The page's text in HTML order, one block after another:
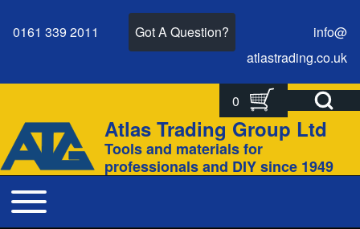
Close search
0161 339 2011 Got A Question?
info@
atlastrading.co.uk
Open Search
0
Site branding
Atlas Trading Group Ltd
Tools and materials for
professionals and DIY since 1949
Main navigation
Toggle main menu